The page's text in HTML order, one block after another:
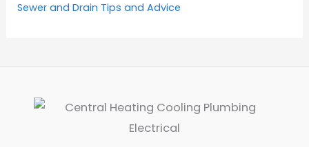
Sewer and Drain Tips and Advice